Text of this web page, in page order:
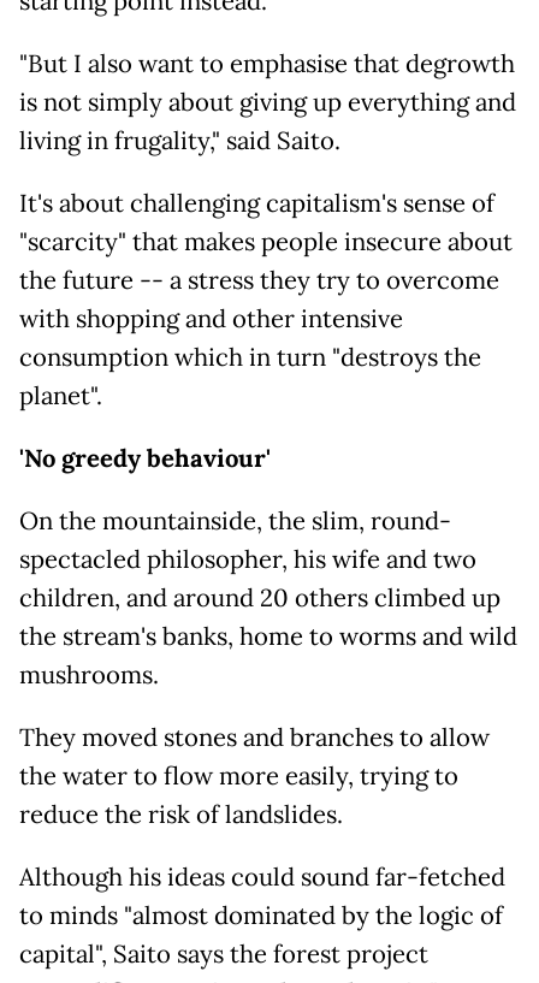
"But I also want to emphasise that degrowth
is not simply about giving up everything and
living in frugality," said Saito.
It's about challenging capitalism's sense of
"scarcity" that makes people insecure about
the future -- a stress they try to overcome
with shopping and other intensive
consumption which in turn "destroys the
planet".
'No greedy behaviour'
On the mountainside, the slim, round-
spectacled philosopher, his wife and two
children, and around 20 others climbed up
the stream's banks, home to worms and wild
mushrooms.
They moved stones and branches to allow
the water to flow more easily, trying to
reduce the risk of landslides.
Although his ideas could sound far-fetched
to minds "almost dominated by the logic of
capital", Saito says the forest project